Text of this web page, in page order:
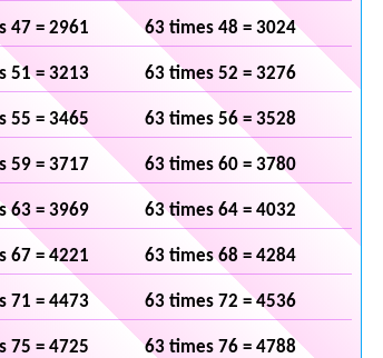
47 = 2961 63 times 48 = 3024
51 = 3213 63 times 52 = 3276
55 = 3465 63 times 56 = 3528
59 = 3717 63 times 60 = 3780
63 = 3969 63 times 64 = 4032
67 = 4221 63 times 68 = 4284
71 = 4473 63 times 72 = 4536
75 = 4725 63 times 76 = 4788